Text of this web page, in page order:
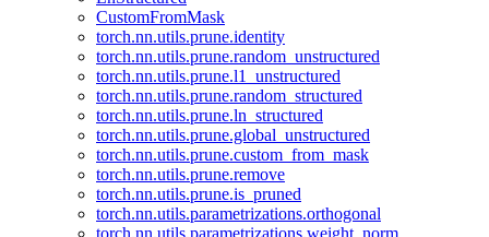
CustomFromMask
torch.nn.utils.prune.identity
torch.nn.utils.prune.random_unstructured
torch.nn.utils.prune.l1_unstructured
torch.nn.utils.prune.random_structured
torch.nn.utils.prune.ln_structured
torch.nn.utils.prune.global_unstructured
torch.nn.utils.prune.custom_from_mask
torch.nn.utils.prune.remove
torch.nn.utils.prune.is_pruned
torch.nn.utils.parametrizations.orthogonal
torch.nn.utils.parametrizations.weight_norm